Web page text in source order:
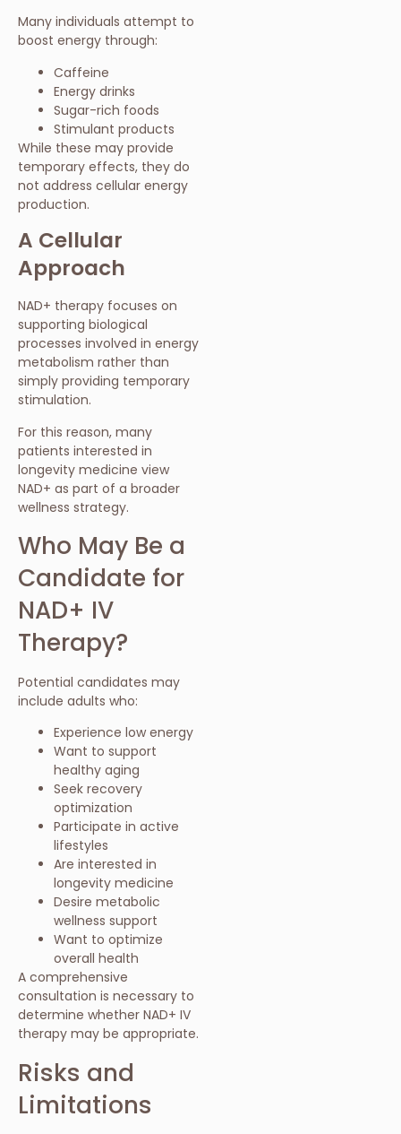
Many individuals attempt to
boost energy through:
Caffeine
Energy drinks
Sugar-rich foods
Stimulant products
While these may provide
temporary effects, they do
not address cellular energy
production.
A Cellular
Approach
NAD+ therapy focuses on
supporting biological
processes involved in energy
metabolism rather than
simply providing temporary
stimulation.
For this reason, many
patients interested in
longevity medicine view
NAD+ as part of a broader
wellness strategy.
Who May Be a
Candidate for
NAD+ IV
Therapy?
Potential candidates may
include adults who:
Experience low energy
Want to support
healthy aging
Seek recovery
optimization
Participate in active
lifestyles
Are interested in
longevity medicine
Desire metabolic
wellness support
Want to optimize
overall health
A comprehensive
consultation is necessary to
determine whether NAD+ IV
therapy may be appropriate.
Risks and
Limitations